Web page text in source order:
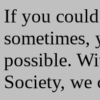
If you
sometimes,
possible.
Society, we